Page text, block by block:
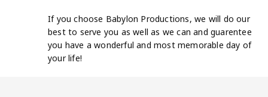
If you choose Babylon Productions, we will do our
best to serve you as well as we can and guarentee
you have a wonderful and most memorable day of
your life!